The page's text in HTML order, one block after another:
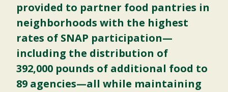
provided to partner food pantries in
neighborhoods with the highest
rates of SNAP participation—
including the distribution of
392,000 pounds of additional food to
89 agencies—all while maintaining